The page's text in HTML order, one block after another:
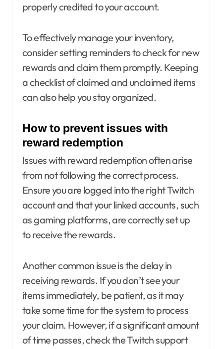
properly credited to your account.
To effectively manage your inventory,
consider setting reminders to check for new
rewards and claim them promptly. Keeping
a checklist of claimed and unclaimed items
can also help you stay organized.
How to prevent issues with
reward redemption
Issues with reward redemption often arise
from not following the correct process.
Ensure you are logged into the right Twitch
account and that your linked accounts, such
as gaming platforms, are correctly set up
to receive the rewards.
Another common issue is the delay in
receiving rewards. If you don’t see your
items immediately, be patient, as it may
take some time for the system to process
your claim. However, if a significant amount
of time passes, check the Twitch support